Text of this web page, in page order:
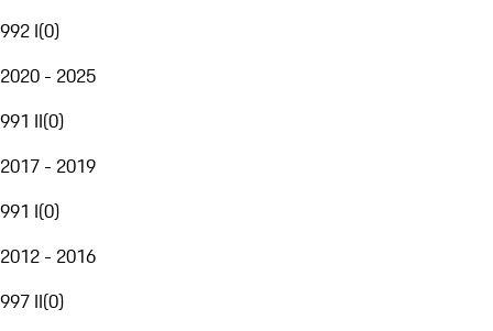
992 I(0)
2020 - 2025
991 II(0)
2017 - 2019
991 I(0)
2012 - 2016
997 II(0)